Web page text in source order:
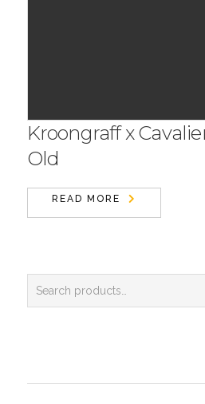
Kroongraff x
Old
READ MORE